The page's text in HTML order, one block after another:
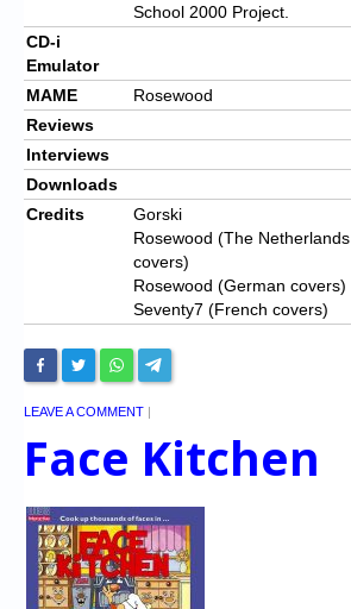
School 2000 Project.
CD-i
Emulator
MAME
Rosewood
Reviews
Interviews
Downloads
Credits
Gorski
Rosewood (The Netherlands
covers)
Rosewood (German covers)
Seventy7 (French covers)
LEAVE A COMMENT |
Face Kitchen